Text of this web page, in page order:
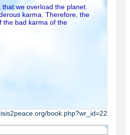
we overload the planet.
karma. Therefore, the
the bad karma of the
book.php?wr_id=22